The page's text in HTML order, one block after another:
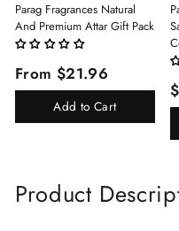
Parag Fragrances Natural
And Premium Attar Gift Pack
From $21.96
Add to Cart
Product